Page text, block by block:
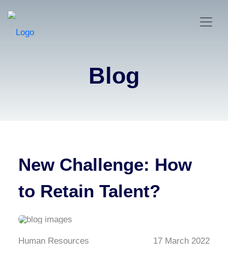
Blog
New Challenge: How
to Retain Talent?
Human Resources 17 March 2022